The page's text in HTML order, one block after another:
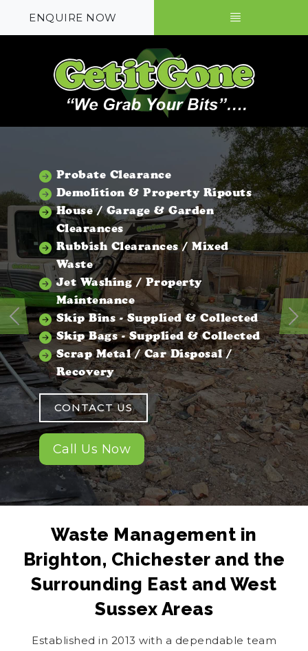
ENQUIRE NOW
Probate Clearance
Demolition & Property Ripouts
House / Garage & Garden
Clearances
Rubbish Clearances / Mixed
Waste
Jet Washing / Property
Maintenance
Skip Bins - Supplied & Collected
Skip Bags - Supplied & Collected
Scrap Metal / Car Disposal /
Recovery
CONTACT US
Call Us Now
Previous
Waste Management in
Brighton, Chichester and the
Surrounding East and West
Sussex Areas
Established in 2013 with a dependable team